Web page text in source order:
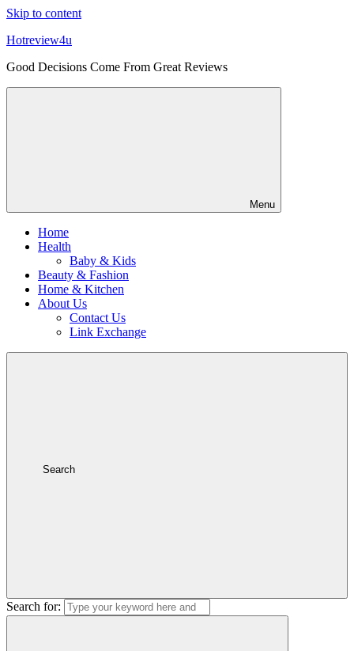
Skip to content
Hotreview4u
Good Decisions Come From Great Reviews
Menu
Home
Health
Baby & Kids
Beauty & Fashion
Home & Kitchen
About Us
Contact Us
Link Exchange
Search
Search for: